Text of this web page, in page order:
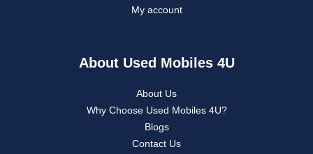
My account
About Used Mobiles 4U
About Us
Why Choose Used Mobiles 4U?
Blogs
Contact Us